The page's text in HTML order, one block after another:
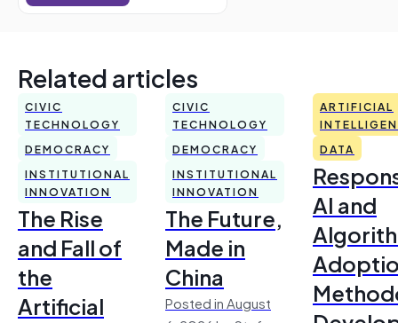
Related articles
CIVIC
TECHNOLOGY
DEMOCRACY
INSTITUTIONAL
INNOVATION
The Rise
and Fall of
the
Artificial
CIVIC
TECHNOLOGY
DEMOCRACY
INSTITUTIONAL
INNOVATION
The Future,
Made in
China
Posted in August
ARTIFICIAL
DATA
AI and